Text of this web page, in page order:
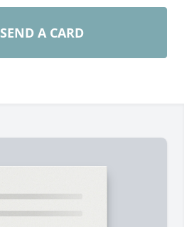
SEND A CARD